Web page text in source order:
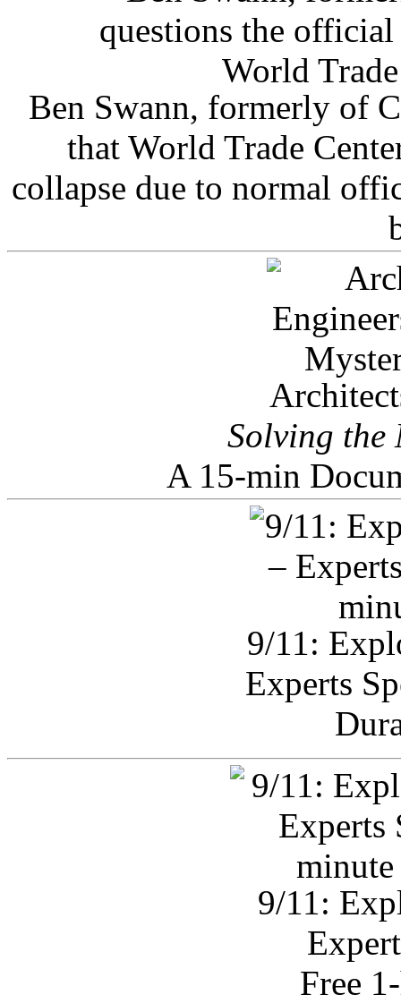
Ben Swann, formerly of
that World Trade
collapse due to normal
Solving the
A 15-min
9/11:
Experts
9/11:
Free